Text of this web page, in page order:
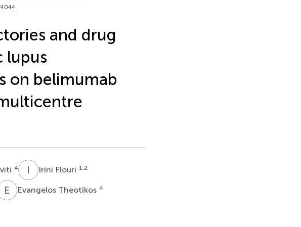
and drug
lupus
on belimumab
4 I Irini Flouri 1,2
E TEvangelos Theotikos 4